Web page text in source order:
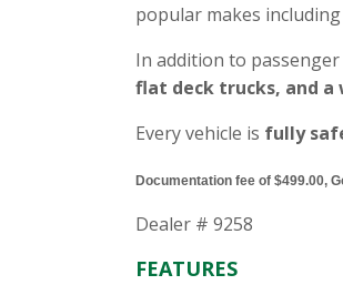
popular makes including
In addition to passenger
flat deck trucks, and a
Every vehicle is fully
Documentation fee of $499.00,
Dealer # 9258
FEATURES